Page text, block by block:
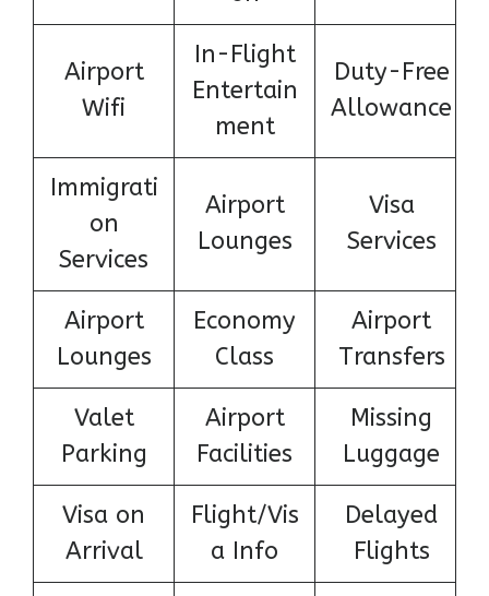
Airport
Wifi
In-Flight
Entertain
ment
Duty-Free
Allowance
Immigrati
on
Services
Airport
Lounges
Visa
Services
Airport
Lounges
Economy
Class
Airport
Transfers
Valet
Parking
Airport
Facilities
Missing
Luggage
Visa on
Arrival
Flight/Vis
a Info
Delayed
Flights